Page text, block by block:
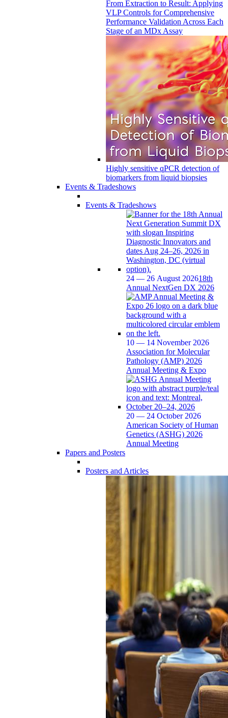
From Extraction to Result: Applying
VLP Controls for Comprehensive
Performance Validation Across Each
Stage of an MDx Assay
Highly sensitive qPCR detection of
biomarkers from liquid biopsies
Events & Tradeshows
Events & Tradeshows
24 — 26 August 202618th
Annual NextGen DX 2026
10 — 14 November 2026
Association for Molecular
Pathology (AMP) 2026
Annual Meeting & Expo
20 — 24 October 2026
American Society of Human
Genetics (ASHG) 2026
Annual Meeting
Papers and Posters
Posters and Articles